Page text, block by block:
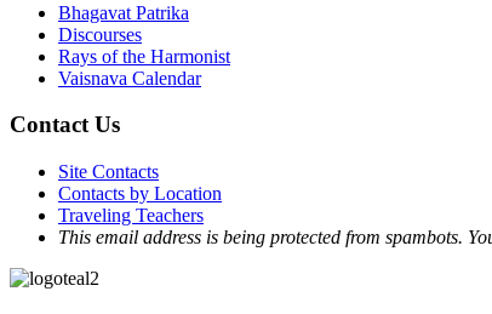
Bhagavat Patrika
Discourses
Rays of the Harmonist
Vaisnava Calendar
Contact Us
Site Contacts
Contacts by Location
Traveling Teachers
This email address is being protected from spambots.